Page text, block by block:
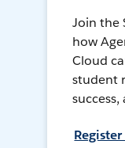
Join the
how
Cloud
student